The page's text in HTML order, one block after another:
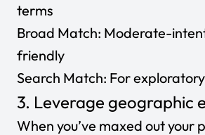
terms
Broad Match: Moderate-
friendly
Search Match: For
3. Leverage geographic
When you’ve maxed out your